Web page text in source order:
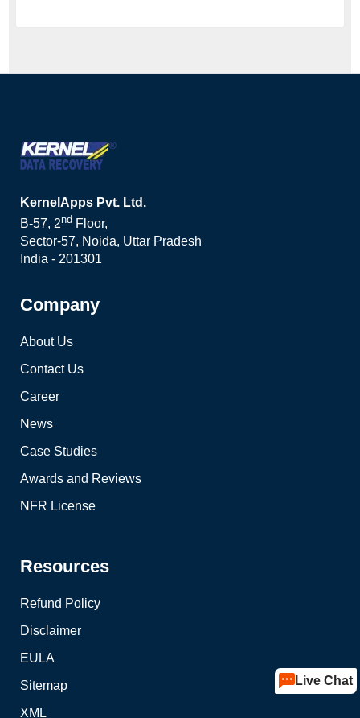
KernelApps Pvt. Ltd.
B-57, 2nd Floor,
Sector-57, Noida, Uttar Pradesh
India - 201301
Company
About Us
Contact Us
Career
News
Case Studies
Awards and Reviews
NFR License
Resources
Refund Policy
Disclaimer
EULA
Sitemap
XML
Live Chat